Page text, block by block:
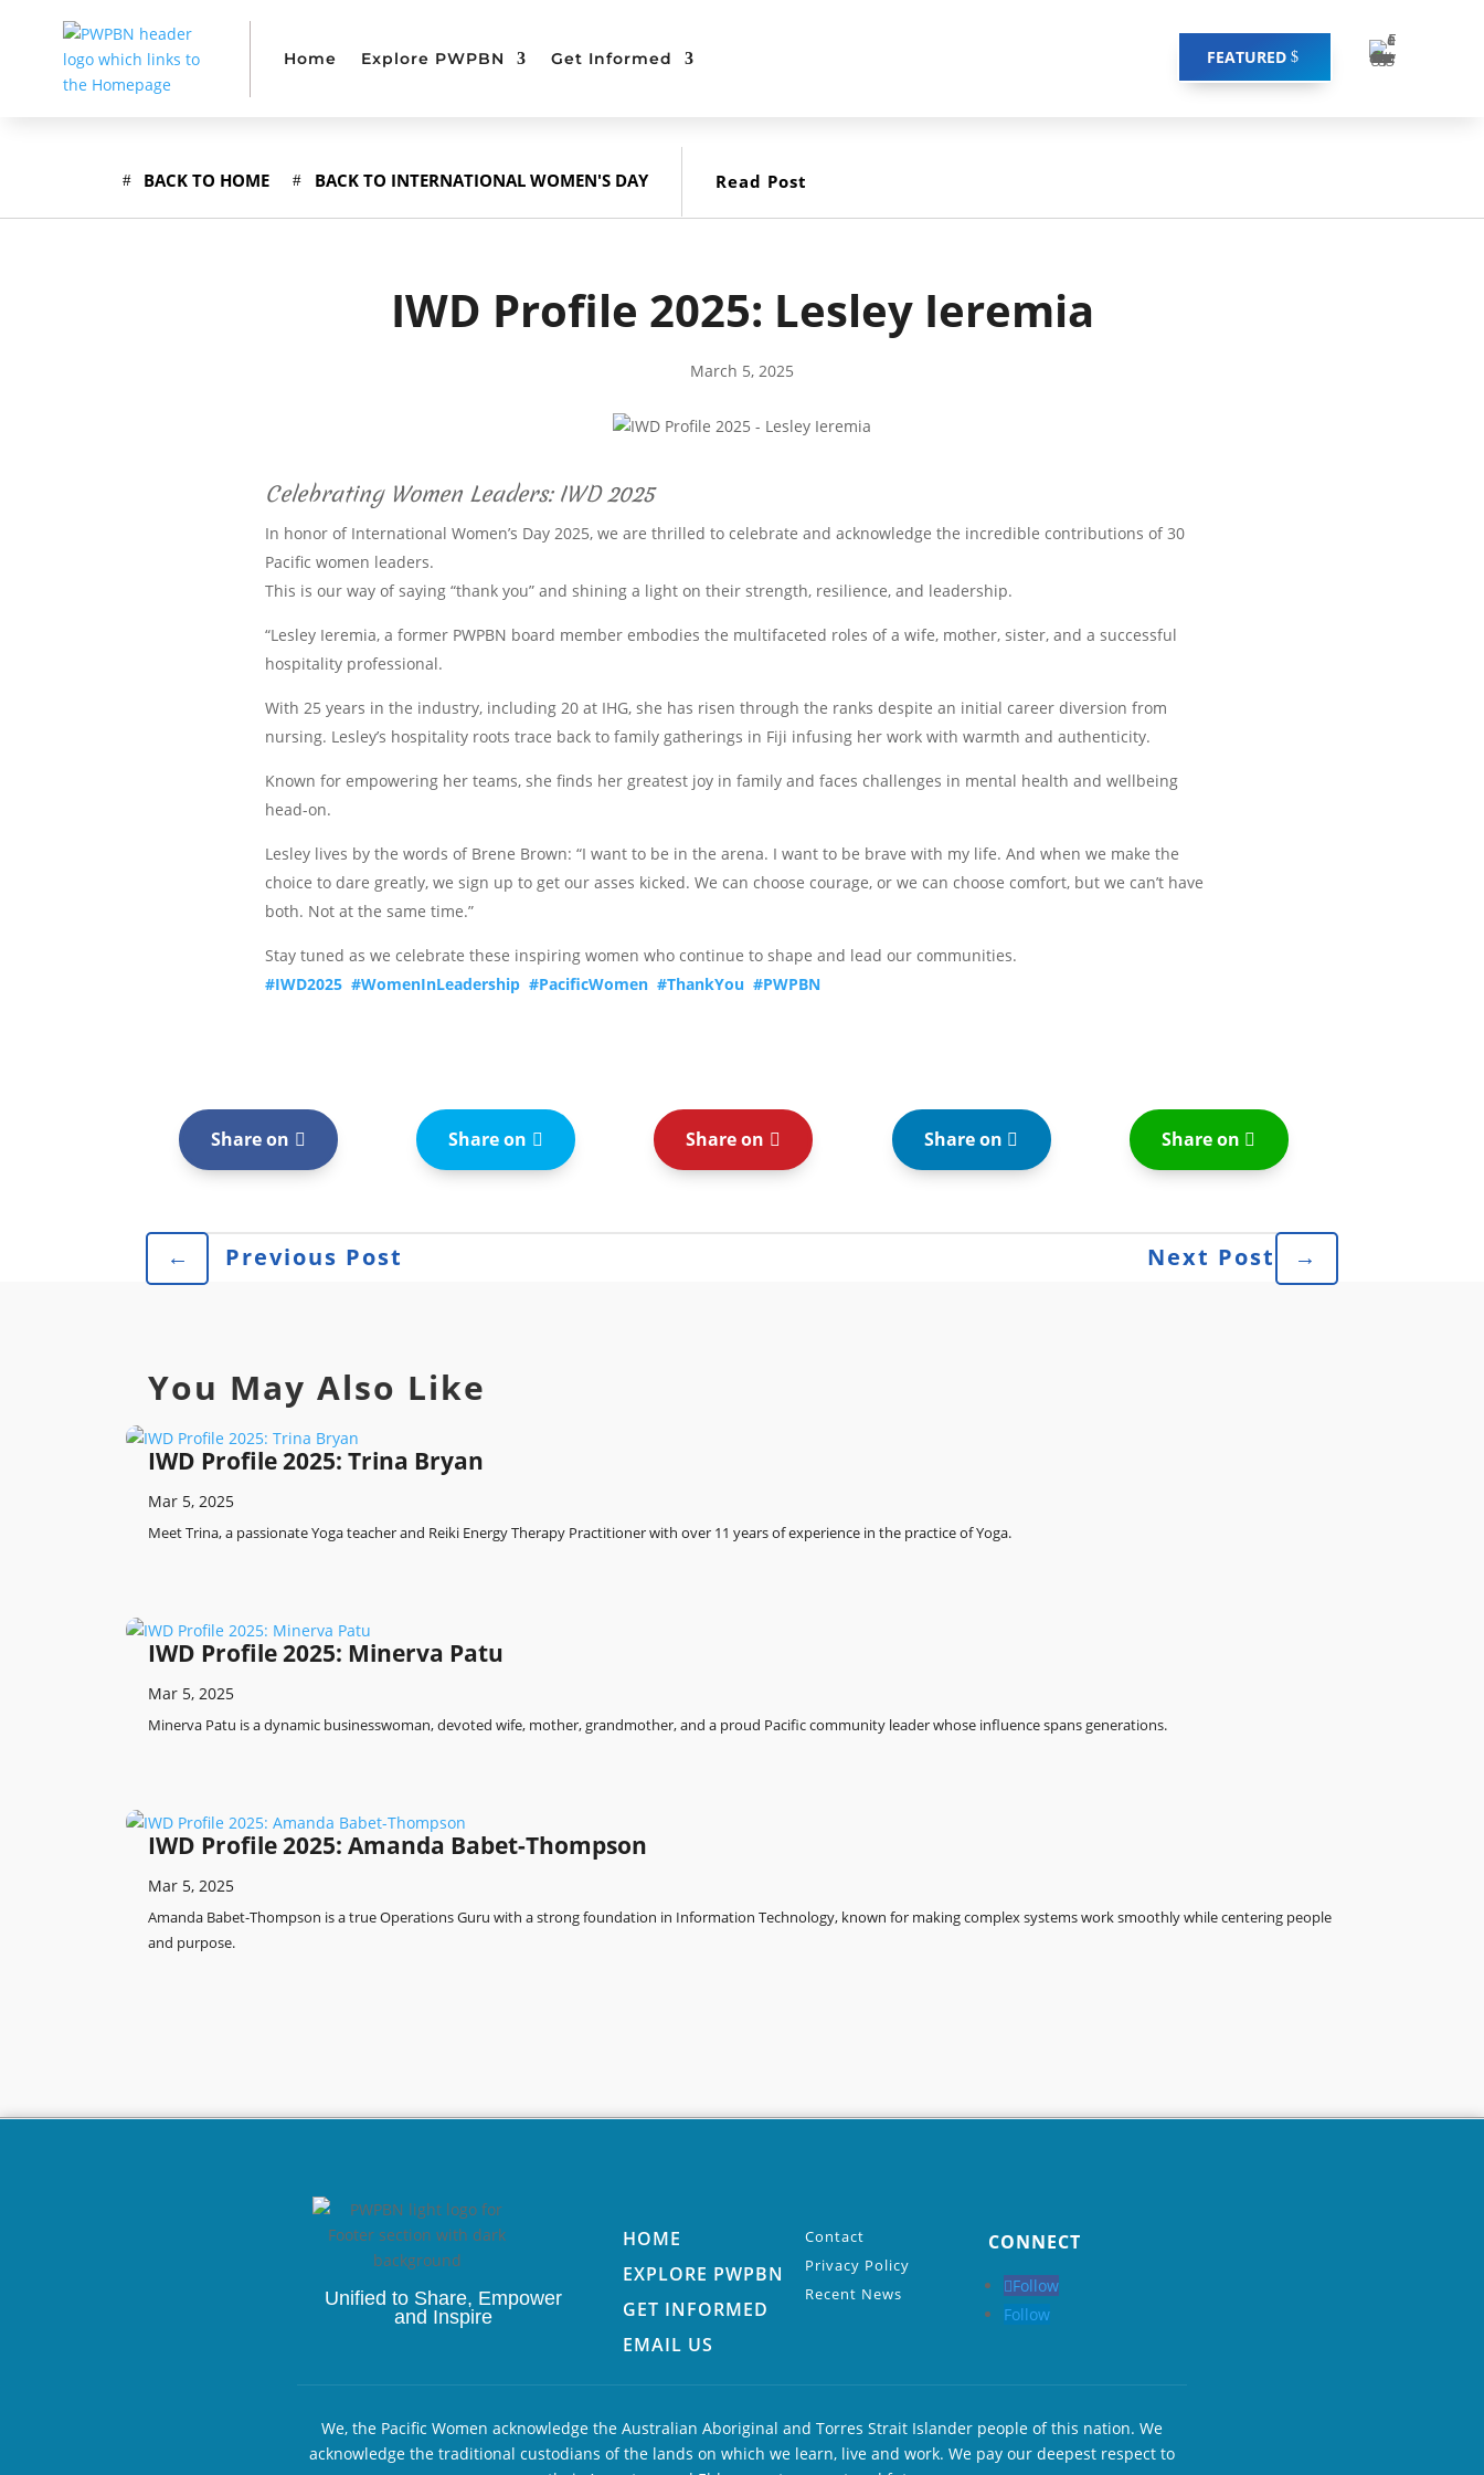
Home Explore PWPBN Get Informed FEATURED
BACK TO HOME BACK TO INTERNATIONAL WOMEN'S DAY Read Post
IWD Profile 2025: Lesley Ieremia
March 5, 2025
Celebrating Women Leaders: IWD 2025
In honor of International Women’s Day 2025, we are thrilled to celebrate and acknowledge the incredible contributions of 30
Pacific women leaders.
This is our way of saying “thank you” and shining a light on their strength, resilience, and leadership.
“Lesley Ieremia, a former PWPBN board member embodies the multifaceted roles of a wife, mother, sister, and a successful
hospitality professional.
With 25 years in the industry, including 20 at IHG, she has risen through the ranks despite an initial career diversion from
nursing. Lesley’s hospitality roots trace back to family gatherings in Fiji infusing her work with warmth and authenticity.
Known for empowering her teams, she finds her greatest joy in family and faces challenges in mental health and wellbeing
head-on.
Lesley lives by the words of Brene Brown: “I want to be in the arena. I want to be brave with my life. And when we make the
choice to dare greatly, we sign up to get our asses kicked. We can choose courage, or we can choose comfort, but we can’t have
both. Not at the same time.”
Stay tuned as we celebrate these inspiring women who continue to shape and lead our communities.
#IWD2025 #WomenInLeadership #PacificWomen #ThankYou #PWPBN
Share on Share on Share on Share on Share on
← Previous Post Next Post →
You May Also Like
IWD Profile 2025: Trina Bryan
Mar 5, 2025
Meet Trina, a passionate Yoga teacher and Reiki Energy Therapy Practitioner with over 11 years of experience in the practice of Yoga.
IWD Profile 2025: Minerva Patu
Mar 5, 2025
Minerva Patu is a dynamic businesswoman, devoted wife, mother, grandmother, and a proud Pacific community leader whose influence spans generations.
IWD Profile 2025: Amanda Babet-Thompson
Mar 5, 2025
Amanda Babet-Thompson is a true Operations Guru with a strong foundation in Information Technology, known for making complex systems work smoothly while centering people
and purpose.
Unified to Share, Empower
and Inspire
HOME
EXPLORE PWPBN
GET INFORMED
EMAIL US
Contact
Privacy Policy
Recent News
CONNECT
Follow
Follow
We, the Pacific Women acknowledge the Australian Aboriginal and Torres Strait Islander people of this nation. We
acknowledge the traditional custodians of the lands on which we learn, live and work. We pay our deepest respect to